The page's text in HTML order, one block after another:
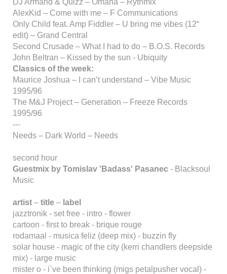
DJ Armand & Quizz – Omaha – Rythmix
AlexKid – Come with me – F Communications
Only Child feat. Amp Fiddler – U bring me vibes (12“
edit) – Grand Central
Second Crusade – What I had to do – B.O.S. Records
John Beltran – Kissed by the sun - Ubiquity
Classics of the week:
Maurice Joshua – I can’t understand – Vibe Music
1995/96
The M&J Project – Generation – Freeze Records
1995/96
---
Needs – Dark World – Needs
second hour
Guestmix by Tomislav 'Badass' Pasanec - Blacksoul
Music
artist – title – label
jazztronik - set free - intro - flower
cartoon - first to break - brique rouge
rodamaal - musica feliz (deep mix) - buzzin fly
solar house - magic of the city (kerri chandlers deepside
mix) - large music
mister o - i`ve been thinking (migs petalpusher vocal) -